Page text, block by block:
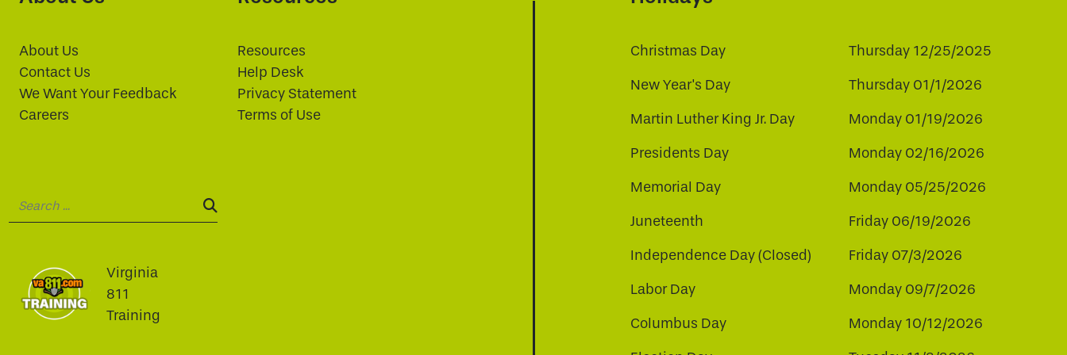
About Us
Contact Us
We Want Your Feedback
Careers
Resources
Help Desk
Privacy Statement
Terms of Use
SEARCH:
Virginia
811
Training
Christmas Day Thursday 12/25/2025
New Year's Day Thursday 01/1/2026
Martin Luther King Jr. Day Monday 01/19/2026
Presidents Day Monday 02/16/2026
Memorial Day Monday 05/25/2026
Juneteenth Friday 06/19/2026
Independence Day (Closed) Friday 07/3/2026
Labor Day Monday 09/7/2026
Columbus Day Monday 10/12/2026